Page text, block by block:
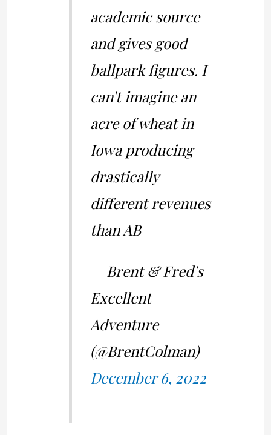
academic source
and gives good
ballpark figures. I
can't imagine an
acre of wheat in
Iowa producing
drastically
different revenues
than AB
— Brent & Fred's
Excellent
Adventure
(@BrentColman)
December 6, 2022